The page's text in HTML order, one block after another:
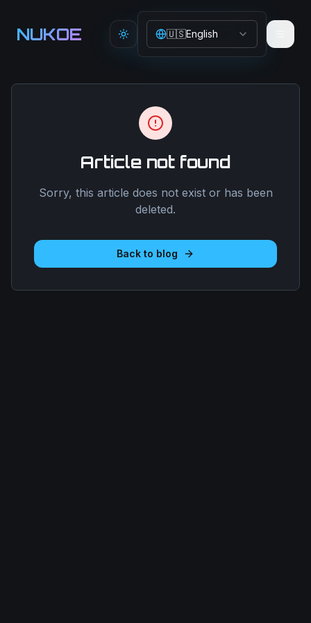
NUKOE Toggle theme
🇺🇸English
Article not found
Sorry, this article does not exist or has been
deleted.
Back to blog